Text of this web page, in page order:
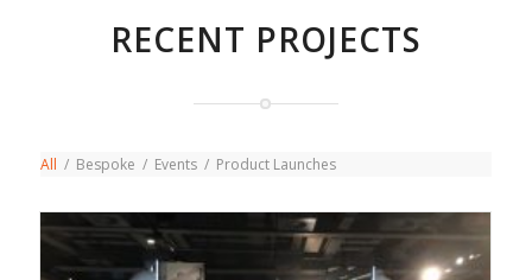
RECENT PROJECTS
All / Bespoke / Events / Product Launches